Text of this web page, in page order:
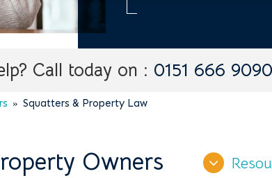
Call today on : 0151 666 9090
Squatters & Property Law
Owners